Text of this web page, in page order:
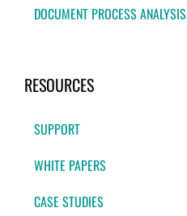
DOCUMENT PROCESS ANALYSIS
RESOURCES
SUPPORT
WHITE PAPERS
CASE STUDIES